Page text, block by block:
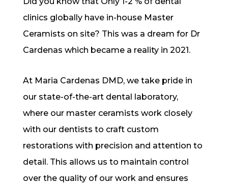
clinics globally have in-house Master
Ceramists on site? This was a dream for Dr
Cardenas which became a reality in 2021.
At Maria Cardenas DMD, we take pride in
our state-of-the-art dental laboratory,
where our master ceramists work closely
with our dentists to craft custom
restorations with precision and attention to
detail. This allows us to maintain control
over the quality of our work and ensures